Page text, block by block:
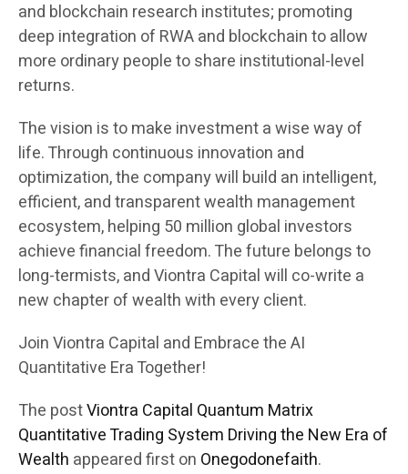
and blockchain research institutes; promoting
deep integration of RWA and blockchain to allow
more ordinary people to share institutional-level
returns.
The vision is to make investment a wise way of
life. Through continuous innovation and
optimization, the company will build an intelligent,
efficient, and transparent wealth management
ecosystem, helping 50 million global investors
achieve financial freedom. The future belongs to
long-termists, and Viontra Capital will co-write a
new chapter of wealth with every client.
Join Viontra Capital and Embrace the AI
Quantitative Era Together!
The postViontra Capital Quantum Matrix
Quantitative Trading System Driving the New Era of
Wealth appeared first on Onegodonefaith.